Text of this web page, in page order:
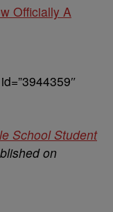
Officially A
School Student
on